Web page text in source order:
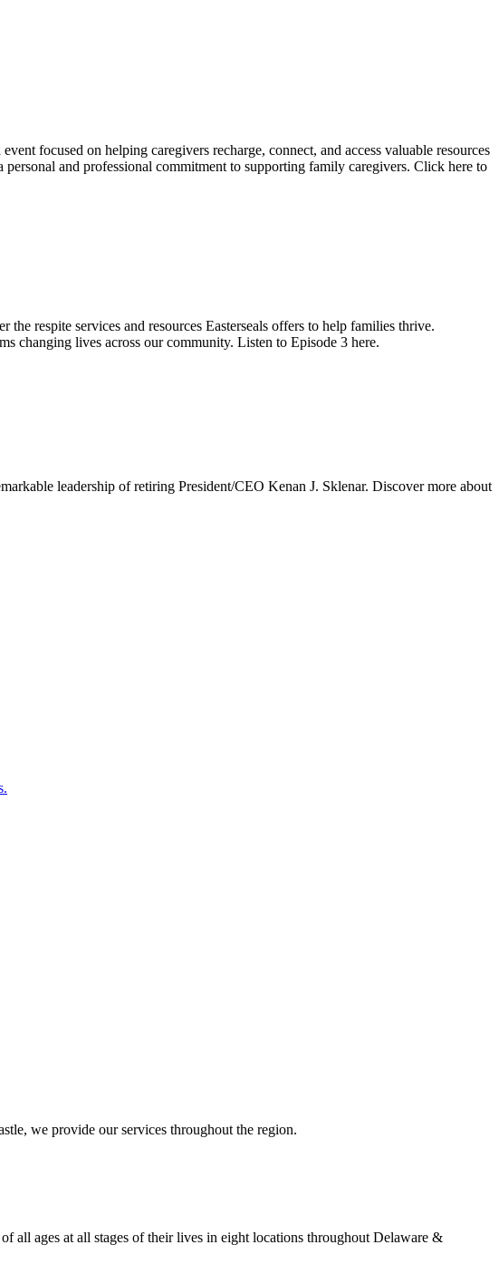
focused on helping caregivers recharge, connect, and access valuable resources
and professional commitment to supporting family caregivers. Click here to
respite services and resources Easterseals offers to help families thrive.
changing lives across our community. Listen to Episode 3 here.
leadership of retiring President/CEO Kenan J. Sklenar. Discover more about
we provide our services throughout the region.
all ages at all stages of their lives in eight locations throughout Delaware &